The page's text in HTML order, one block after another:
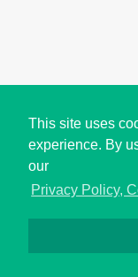
This site uses
experience. By
our
Privacy Policy,
Copyright ©
Privacy